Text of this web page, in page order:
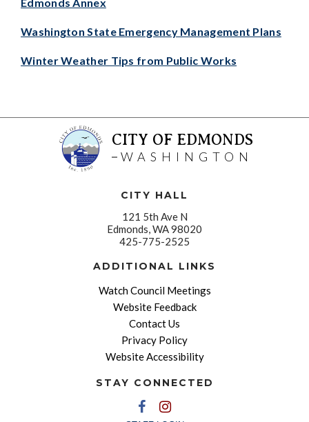
Washington State Emergency Management Plans
Winter Weather Tips from Public Works
CITY OF EDMONDS
WASHINGTON
CITY HALL
121 5th Ave N
Edmonds, WA 98020
425-775-2525
ADDITIONAL LINKS
Watch Council Meetings
Website Feedback
Contact Us
Privacy Policy
Website Accessibility
STAY CONNECTED